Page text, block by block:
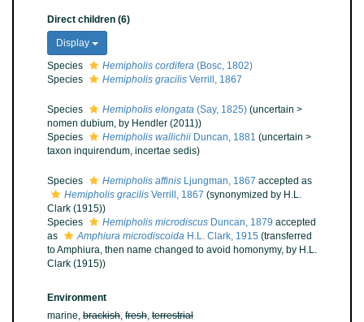
Direct children (6)
Display
Species
Hemipholis cordifera (Bosc, 1802)
Species
Hemipholis gracilis Verrill, 1867
Species Hemipholis elongata (Say, 1825) (uncertain >
nomen dubium, by Hendler (2011))
Species
Hemipholis wallichii Duncan, 1881 (uncertain >
taxon inquirendum, incertae sedis)
Species Hemipholis affinis Ljungman, 1867 accepted as
Hemipholis gracilis Verrill, 1867 (synonymized by H.L.
Clark (1915))
Species
Hemipholis microdiscus Duncan, 1879 accepted
as
Amphiura microdiscoida H.L. Clark, 1915 (transferred
to Amphiura, then name changed to avoid homonymy, by H.L.
Clark (1915))
Environment
marine, brackish, fresh, terrestrial